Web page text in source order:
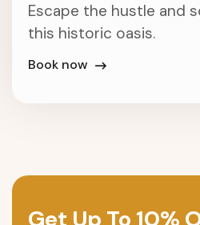
Escape the hustle and
this historic oasis.
Book now